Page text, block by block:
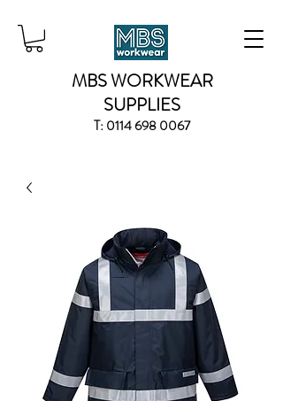
MBS WORKWEAR
SUPPLIES
T:0114 698 0067